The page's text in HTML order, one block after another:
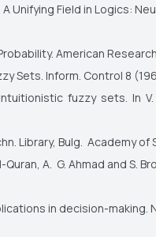
A Unifying Field in Logics:
American
Sets. Inform. Control 8
fuzzy sets. In V.
Library, Bulg. Academy of
Quran, A. G. Ahmad and S.
in decision-making.